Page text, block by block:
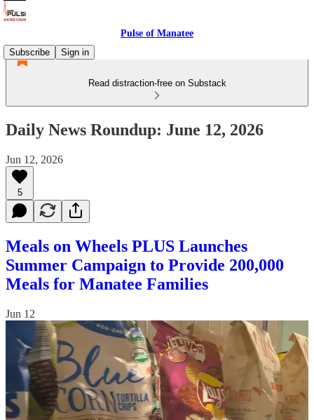
Pulse of Manatee
Subscribe
Sign in
Read distraction-free on Substack
Daily News Roundup: June 12, 2026
Jun 12, 2026
5
Meals on Wheels PLUS Launches
Summer Campaign to Provide 200,000
Meals for Manatee Families
Jun 12